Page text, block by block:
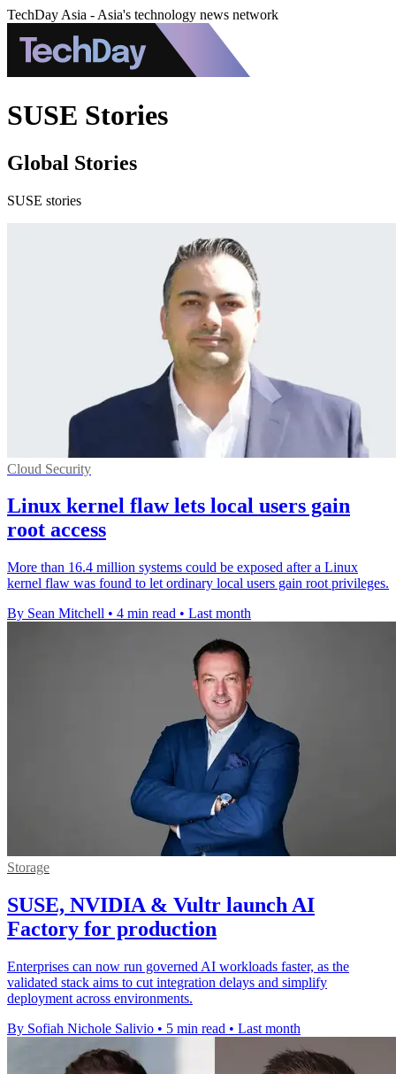
TechDay Asia - Asia's technology news network
SUSE Stories
Global Stories
SUSE stories
Cloud Security
Linux kernel flaw lets local users gain
root access
More than 16.4 million systems could be exposed after a Linux
kernel flaw was found to let ordinary local users gain root privileges.
By Sean Mitchell • 4 min read • Last month
Storage
SUSE, NVIDIA & Vultr launch AI
Factory for production
Enterprises can now run governed AI workloads faster, as the
validated stack aims to cut integration delays and simplify
deployment across environments.
By Sofiah Nichole Salivio • 5 min read • Last month